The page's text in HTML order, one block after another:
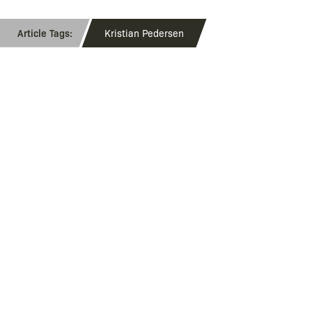
Kristian Pedersen